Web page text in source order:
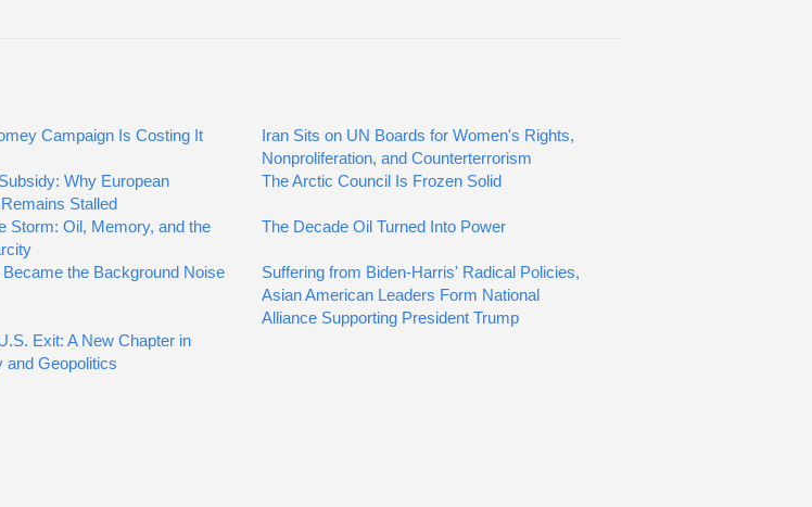
Campaign Is Costing It
Iran Sits on UN Boards for Women's Rights,
Nonproliferation, and Counterterrorism
Why European
Stalled
The Arctic Council Is Frozen Solid
Storm: Oil, Memory, and the
The Decade Oil Turned Into Power
the Background Noise
Suffering from Biden-Harris' Radical Policies,
Asian American Leaders Form National
Alliance Supporting President Trump
Exit: A New Chapter in
and Geopolitics